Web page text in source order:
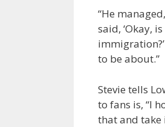
“He
said, ‘Okay,
to be about.”
Stevie tells
to fans is, “I
that and take